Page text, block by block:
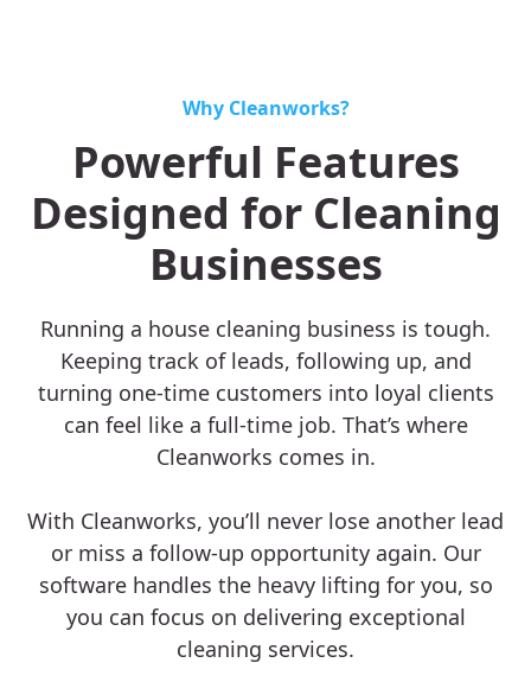
Why Cleanworks?
Powerful Features
Designed for Cleaning
Businesses
Running a house cleaning business is tough.
Keeping track of leads, following up, and
turning one-time customers into loyal clients
can feel like a full-time job. That’s where
Cleanworks comes in.
With Cleanworks, you’ll never lose another lead
or miss a follow-up opportunity again. Our
software handles the heavy lifting for you, so
you can focus on delivering exceptional
cleaning services.